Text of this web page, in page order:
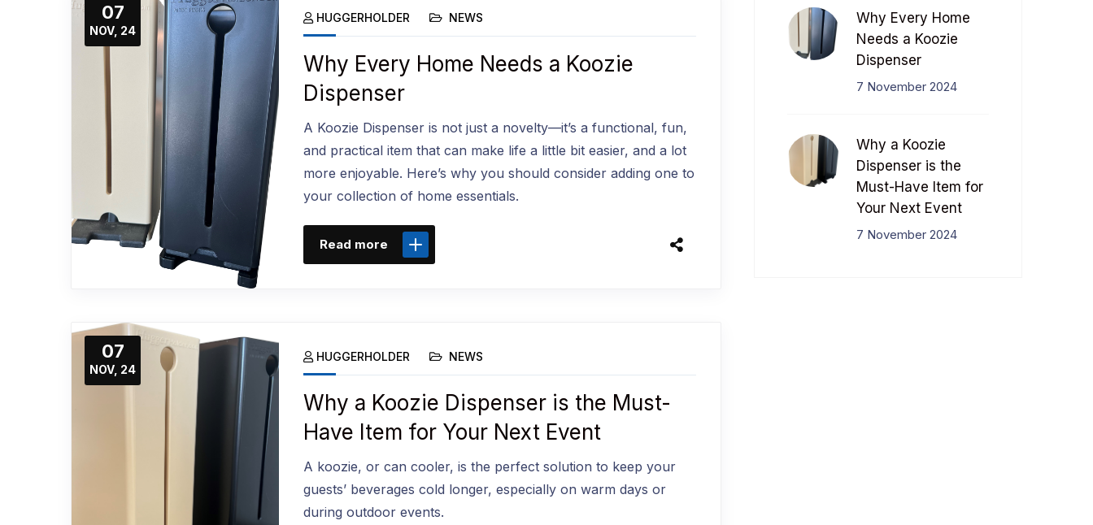
07
NOV, 24
HUGGERHOLDER NEWS
Why Every Home Needs a Koozie
Dispenser
A Koozie Dispenser is not just a novelty—it’s a functional, fun,
and practical item that can make life a little bit easier, and a lot
more enjoyable. Here’s why you should consider adding one to
your collection of home essentials.
Read more
07
NOV, 24
HUGGERHOLDER NEWS
Why a Koozie Dispenser is the Must-
Have Item for Your Next Event
A koozie, or can cooler, is the perfect solution to keep your
guests’ beverages cold longer, especially on warm days or
during outdoor events.
Why Every Home
Needs a Koozie
Dispenser
7 November 2024
Why a Koozie
Dispenser is the
Must-Have Item for
Your Next Event
7 November 2024